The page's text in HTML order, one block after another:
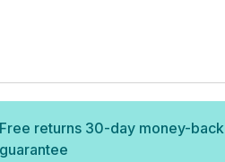
Free returns 30-day money-back
guarantee